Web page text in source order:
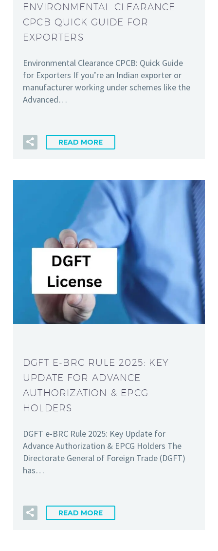
ENVIRONMENTAL CLEARANCE
CPCB QUICK GUIDE FOR
EXPORTERS
Environmental Clearance CPCB: Quick Guide
for Exporters If you’re an Indian exporter or
manufacturer working under schemes like the
Advanced…
READ MORE
DGFT E-BRC RULE 2025: KEY
UPDATE FOR ADVANCE
AUTHORIZATION & EPCG
HOLDERS
DGFT e-BRC Rule 2025: Key Update for
Advance Authorization & EPCG Holders The
Directorate General of Foreign Trade (DGFT)
has…
READ MORE